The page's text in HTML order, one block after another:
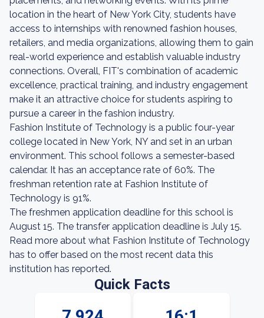
location in the heart of New York City, students have
access to internships with renowned fashion houses,
retailers, and media organizations, allowing them to gain
real-world experience and establish valuable industry
connections. Overall, FIT's combination of academic
excellence, practical training, and industry engagement
make it an attractive choice for students aspiring to
pursue a career in the fashion industry.
Fashion Institute of Technology is a public four-year
college located in New York, NY and set in an urban
environment. This school follows a semester-based
calendar. It has an acceptance rate of 60%. The
freshman retention rate at Fashion Institute of
Technology is 91%.
The freshmen application deadline for this school is
August 15. The transfer application deadline is July 15.
Read more about what Fashion Institute of Technology
has to offer based on the most recent data this
institution has reported.
Quick Facts